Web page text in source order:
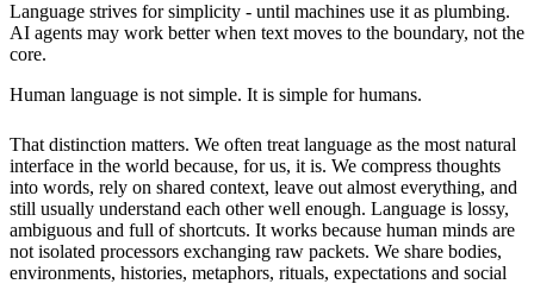
Language strives for simplicity - until machines use it as plumbing.
AI agents may work better when text moves to the boundary, not the
core.
Human language is not simple. It is simple for humans.
That distinction matters. We often treat language as the most natural
interface in the world because, for us, it is. We compress thoughts
into words, rely on shared context, leave out almost everything, and
still usually understand each other well enough. Language is lossy,
ambiguous and full of shortcuts. It works because human minds are
not isolated processors exchanging raw packets. We share bodies,
environments, histories, metaphors, rituals, expectations and social